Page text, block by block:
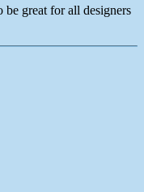
great for all designers